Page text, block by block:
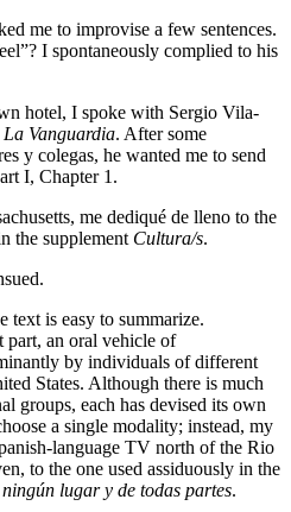
me to improvise a few sentences.
I spontaneously complied to his
hotel, I spoke with Sergio Vila-
La Vanguardia. After some
y colegas, he wanted me to send
I, Chapter 1.
me dediqué de lleno to the
the supplement Cultura/s.
text is easy to summarize.
part, an oral vehicle of
by individuals of different
States. Although there is much
groups, each has devised its own
a single modality; instead, my
language TV north of the Rio
to the one used assiduously in the
lugar y de todas partes.